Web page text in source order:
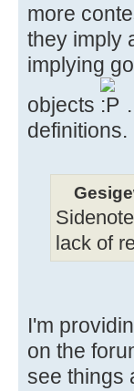
more
they imply
implying
objects
definitions.
lack of
I'm
on the
see things